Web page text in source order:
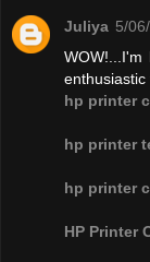
Juliya 5/
hp printer
hp printer
hp printer
HP Printer